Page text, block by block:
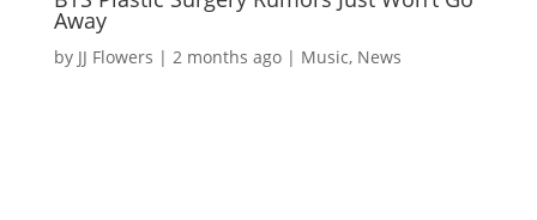
Away
by JJ Flowers | 2 months ago| Music, News